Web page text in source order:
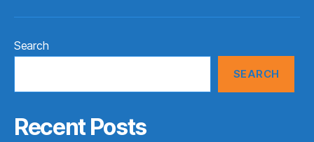
Search
SEARCH
Recent Posts